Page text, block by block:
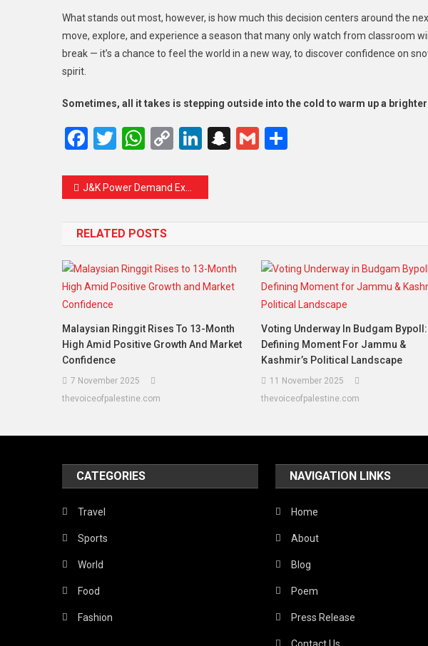
What stands out most, however, is how much this decision centers around the
move, explore, and experience a season that many only watch from classroom
break — it’s a chance to feel the world in a new way, to discover confidence on
spirit.
Sometimes, all it takes is stepping outside into the cold to warm up a
Facebook
Twitter
WhatsApp
CopyLinkedIn
Snapchat
Gmail
J&K Power Demand Expected to Rise Nearly 50 Percent by 2035 as Ageing Infrastructure Struggles
RELATED POSTS
Malaysian Ringgit Rises To 13-Month
High Amid Positive Growth And Market
Confidence
7 November 2025
thevoiceofpalestine.com
Voting Underway In Budgam Bypoll:
Defining Moment For Jammu &
Kashmir’s Political Landscape
11 November 2025
thevoiceofpalestine.com
CATEGORIES
Travel
Sports
World
Food
Fashion
NAVIGATION LINKS
Home
About
Blog
Poem
Press Release
Contact Us